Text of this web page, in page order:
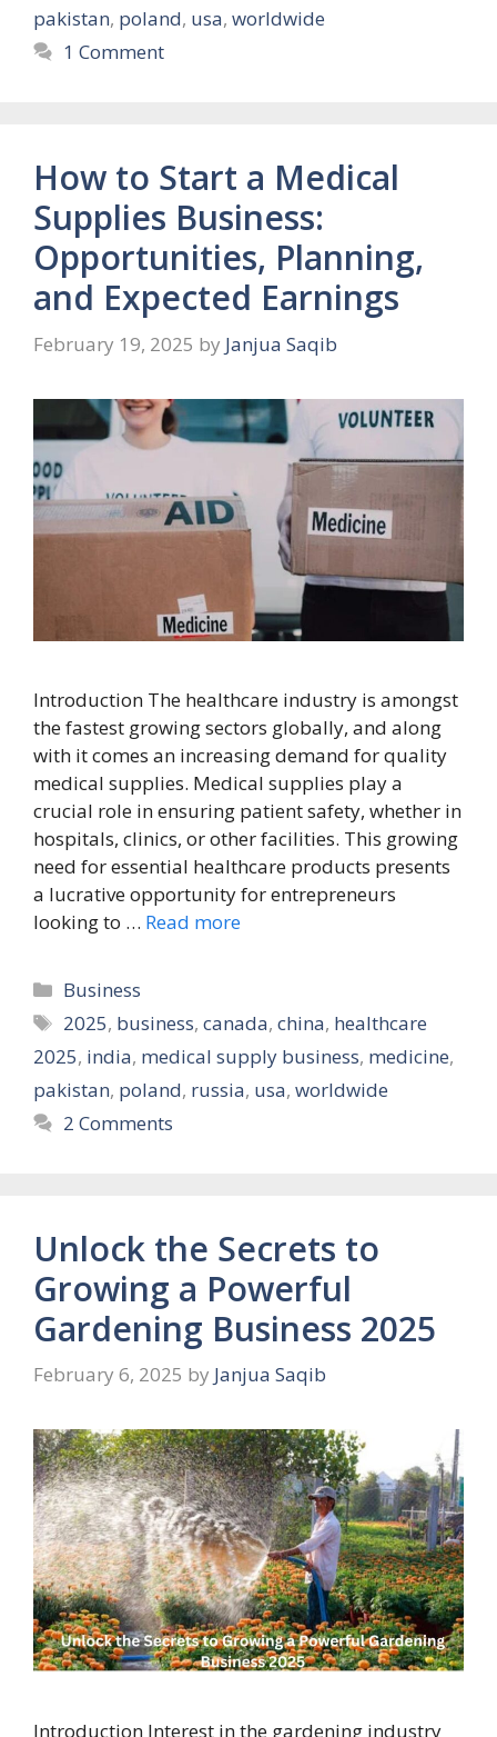
pakistan, poland, usa, worldwide
1 Comment
How to Start a Medical
Supplies Business:
Opportunities, Planning,
and Expected Earnings
February 19, 2025 by Janjua Saqib
Introduction The healthcare industry is amongst
the fastest growing sectors globally, and along
with it comes an increasing demand for quality
medical supplies. Medical supplies play a
crucial role in ensuring patient safety, whether in
hospitals, clinics, or other facilities. This growing
need for essential healthcare products presents
a lucrative opportunity for entrepreneurs
looking to … Read more
Categories
Business
Tags
2025, business,canada,china, healthcare
2025, india, medical supply business, medicine,
pakistan, poland, russia, usa, worldwide
2 Comments
Unlock the Secrets to
Growing a Powerful
Gardening Business 2025
February 6, 2025 by Janjua Saqib
Introduction Interest in the gardening industry